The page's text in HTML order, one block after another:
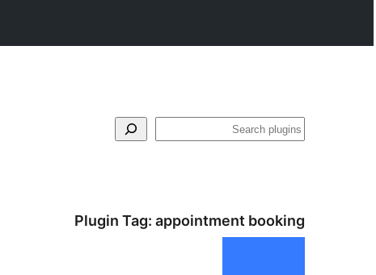
Search
Plugin Tag: appointment booking